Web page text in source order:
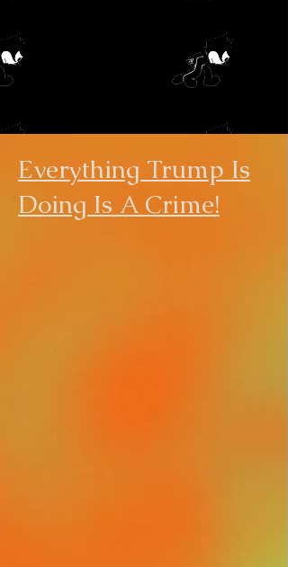
Everything Trump Is
Doing Is A Crime!